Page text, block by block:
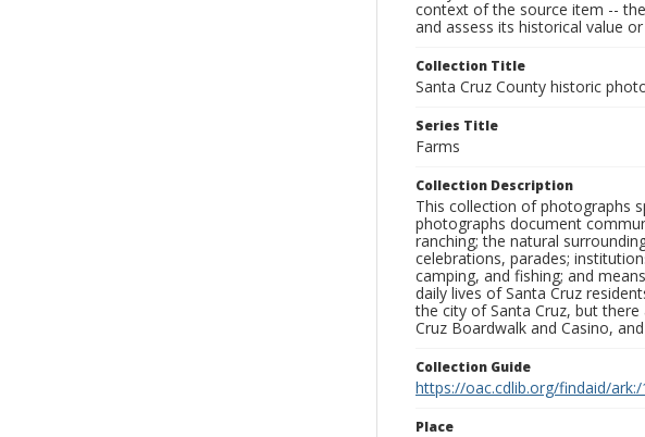
context of the source item --
and assess its historical value
Collection Title
Santa Cruz County historic
Series Title
Farms
Collection Description
This collection of photographs
photographs document
ranching; the natural
celebrations, parades;
camping, and fishing; and
daily lives of Santa Cruz
the city of Santa Cruz, but
Cruz Boardwalk and Casino,
Collection Guide
https://oac.cdlib.org/findaid/
Place